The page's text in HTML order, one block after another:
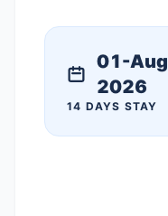
01-
2026
14 DAYS STAY